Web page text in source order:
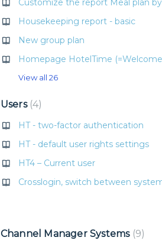
Housekeeping report - basic
New group plan
View all 26
Users 4
HT - two-factor authentication
HT - default user rights settings
HT4 – Current user
Channel Manager Systems 9